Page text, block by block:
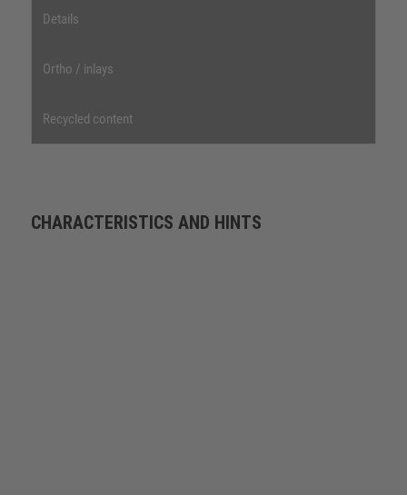
Details
Ortho / inlays
Recycled content
CHARACTERISTICS AND HINTS